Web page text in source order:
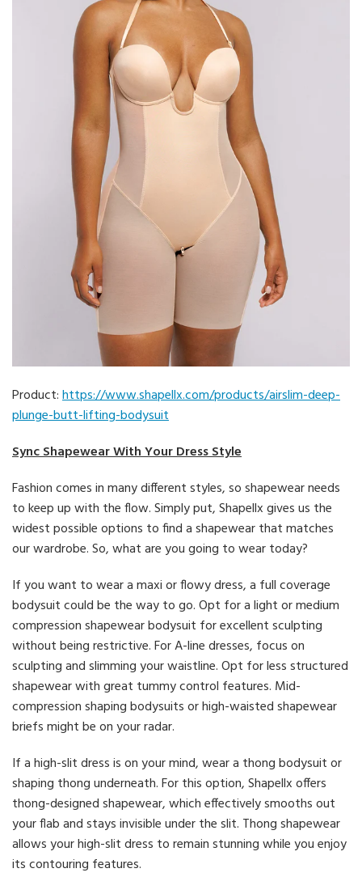
Product:https://www.shapellx.com/products/airslim-deep-
plunge-butt-lifting-bodysuit
Sync Shapewear With Your Dress Style
Fashion comes in many different styles, so shapewear needs
to keep up with the flow. Simply put, Shapellx gives us the
widest possible options to find a shapewear that matches
our wardrobe. So, what are you going to wear today?
If you want to wear a maxi or flowy dress, a full coverage
bodysuit could be the way to go. Opt for a light or medium
compression shapewear bodysuit for excellent sculpting
without being restrictive. For A-line dresses, focus on
sculpting and slimming your waistline. Opt for less structured
shapewear with great tummy control features. Mid-
compression shaping bodysuits or high-waisted shapewear
briefs might be on your radar.
If a high-slit dress is on your mind, wear a thong bodysuit or
shaping thong underneath. For this option, Shapellx offers
thong-designed shapewear, which effectively smooths out
your flab and stays invisible under the slit. Thong shapewear
allows your high-slit dress to remain stunning while you enjoy
its contouring features.